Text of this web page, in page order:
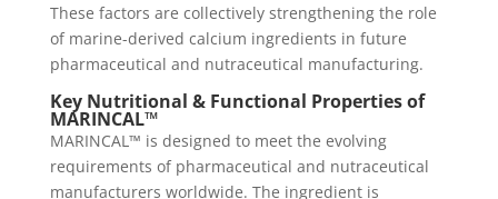
These factors are collectively strengthening the role
of marine-derived calcium ingredients in future
pharmaceutical and nutraceutical manufacturing.
Key Nutritional & Functional Properties of
MARINCAL™
MARINCAL™ is designed to meet the evolving
requirements of pharmaceutical and nutraceutical
manufacturers worldwide. The ingredient is